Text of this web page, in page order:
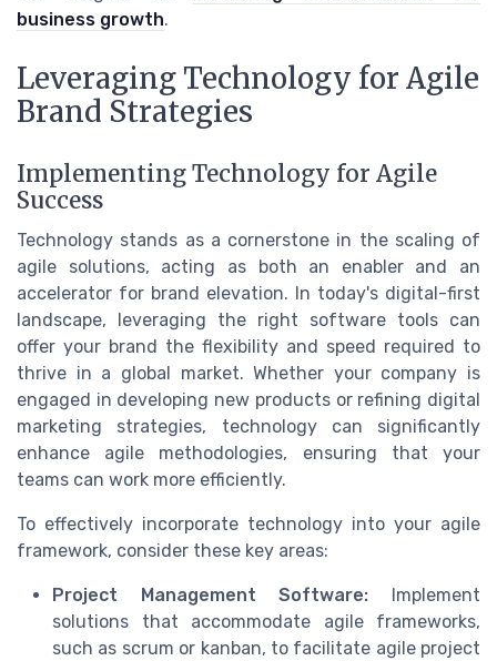
business growth.
Leveraging Technology for Agile
Brand Strategies
Implementing Technology for Agile
Success
Technology stands as a cornerstone in the scaling of
agile solutions, acting as both an enabler and an
accelerator for brand elevation. In today's digital-first
landscape, leveraging the right software tools can
offer your brand the flexibility and speed required to
thrive in a global market. Whether your company is
engaged in developing new products or refining digital
marketing strategies, technology can significantly
enhance agile methodologies, ensuring that your
teams can work more efficiently.
To effectively incorporate technology into your agile
framework, consider these key areas:
Project Management Software: Implement
solutions that accommodate agile frameworks,
such as scrum or kanban, to facilitate agile project